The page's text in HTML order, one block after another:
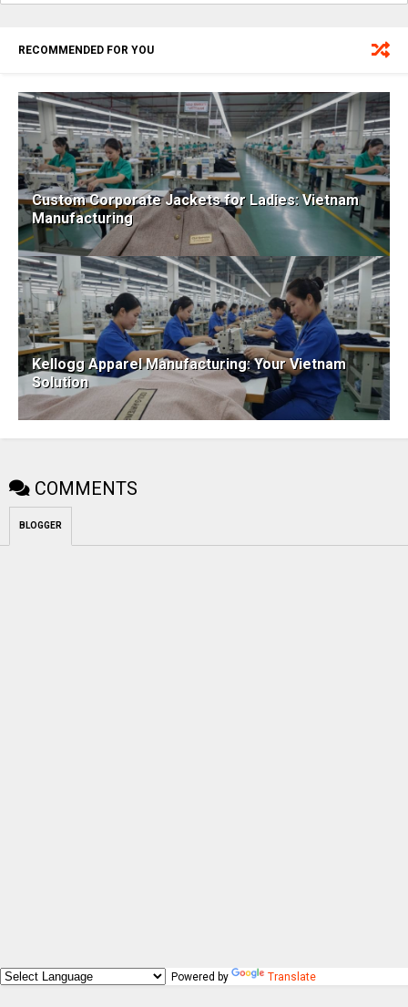
RECOMMENDED FOR YOU
Custom Corporate Jackets for Ladies: Vietnam
Manufacturing
Kellogg Apparel Manufacturing: Your Vietnam
Solution
COMMENTS
BLOGGER
Powered by Translate